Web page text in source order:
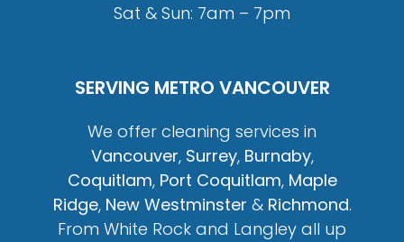
Sat & Sun: 7am – 7pm
SERVING METRO VANCOUVER
We offer cleaning services in
Vancouver, Surrey, Burnaby,
Coquitlam, Port Coquitlam, Maple
Ridge, New Westminster & Richmond.
From White Rock and Langley all up